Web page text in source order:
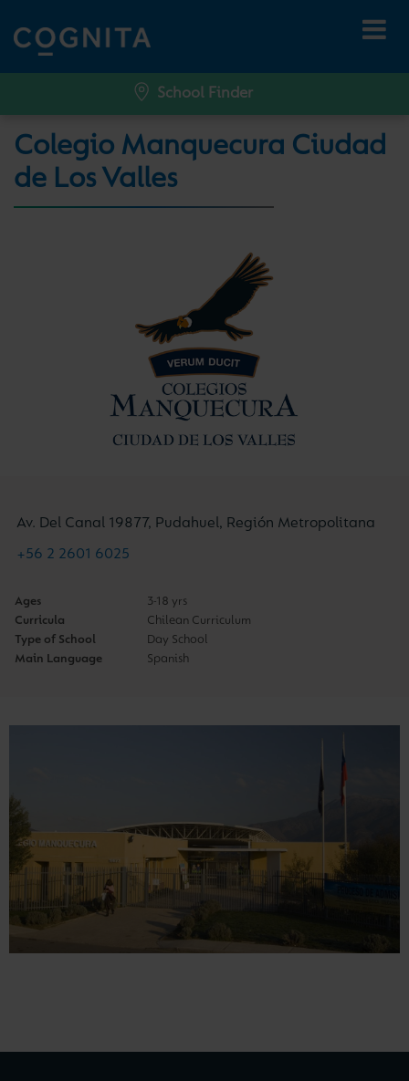
School Finder
Colegio Manquecura Ciudad
de Los Valles
Av. Del Canal 19877, Pudahuel, Región Metropolitana
+56 2 2601 6025
Ages
3-18 yrs
Curricula
Chilean Curriculum
Type of School
Day School
Main Language
Spanish